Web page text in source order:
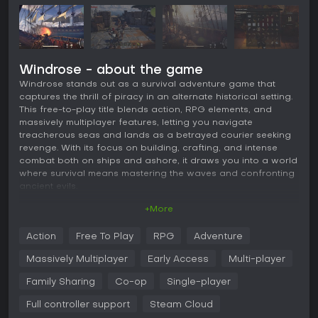
Windrose - about the game
Windrose stands out as a survival adventure game that
captures the thrill of piracy in an alternate historical setting.
This free-to-play title blends action, RPG elements, and
massively multiplayer features, letting you navigate
treacherous seas and lands as a betrayed courier seeking
revenge. With its focus on building, crafting, and intense
combat both on ships and ashore, it draws you into a world
where survival means mastering the waves and confronting
ancient evils.
resources from diverse biomes to build shelters that evolve
into operational outposts. You recruit crew members to
crucial for facing escalating threats. Combat splits between
or frigates to fire cannons or board enemy vessels, and
+More
Action Free To Play RPG Adventure
Massively Multiplayer Early Access Multi-player
Family Sharing Co-op Single-player
Full controller support Steam Cloud